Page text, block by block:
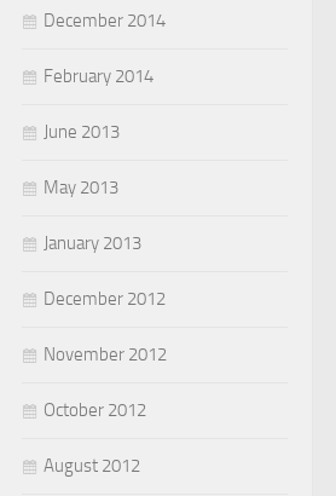
December 2014
February 2014
June 2013
May 2013
January 2013
December 2012
November 2012
October 2012
August 2012